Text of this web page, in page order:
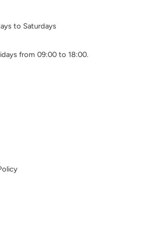
to Saturdays
from 09:00 to 18:00.